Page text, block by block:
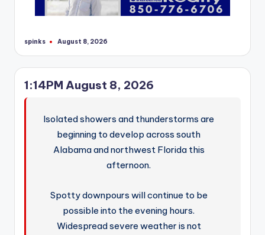
Posted
spinks August 8, 2026
1:14PM August 8, 2026
Isolated showers and thunderstorms are
beginning to develop across south
Alabama and northwest Florida this
afternoon.
Spotty downpours will continue to be
possible into the evening hours.
Widespread severe weather is not